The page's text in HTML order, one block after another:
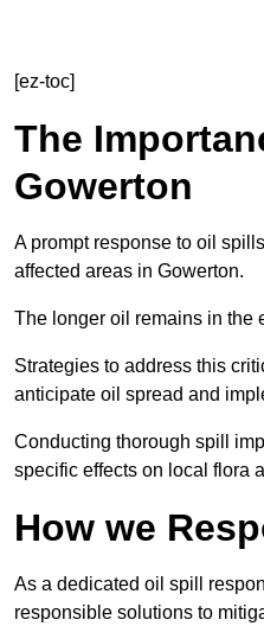
[ez-toc]
The
Gowerton
A prompt response to oil
affected areas in Gowerton.
The longer oil remains in the
Strategies to address this
anticipate oil spread and
Conducting thorough spill
specific effects on local flora
How we
As a dedicated oil spill
responsible solutions to